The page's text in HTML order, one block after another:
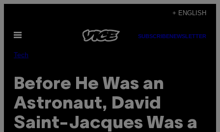
content
+ ENGLISH
Open
SUBSCRIBENEWSLETTER
Tech
Before He Was an
Astronaut, David
Saint-Jacques Was a